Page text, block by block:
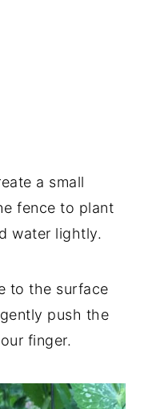
a small
fence to plant
water lightly.
to the surface
push the
finger.